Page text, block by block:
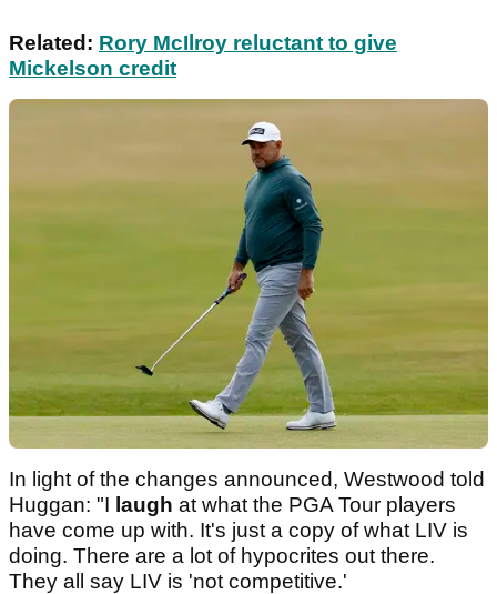
Related: Rory McIlroy reluctant to give
Mickelson credit
In light of the changes announced, Westwood told
Huggan: "I laugh at what the PGA Tour players
have come up with. It's just a copy of what LIV is
doing. There are a lot of hypocrites out there.
They all say LIV is 'not competitive.'